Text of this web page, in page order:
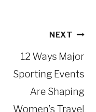
NEXT
12 Ways Major
Sporting Events
Are Shaping
Women’s Travel